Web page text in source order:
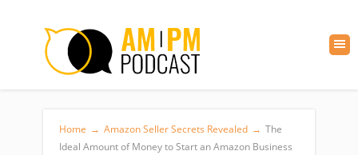
Home → Amazon Seller Secrets Revealed → The
Ideal Amount of Money to Start an Amazon Business